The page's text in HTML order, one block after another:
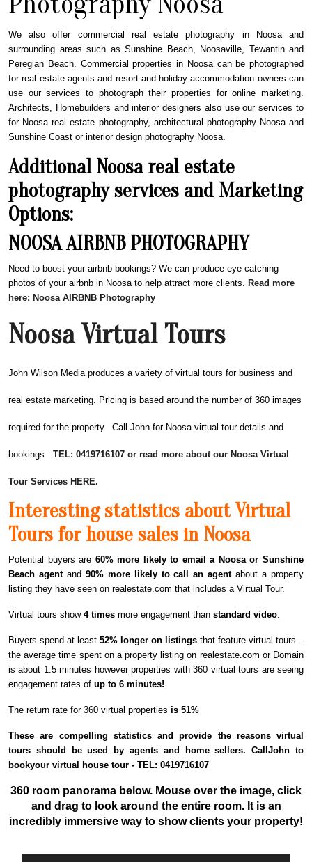
We also offer commercial real estate photography in Noosa and
surrounding areas such as Sunshine Beach, Noosaville, Tewantin and
Peregian Beach. Commercial properties in Noosa can be photographed
for real estate agents and resort and holiday accommodation owners can
use our services to photograph their properties for online marketing.
Architects, Homebuilders and interior designers also use our services to
for Noosa real estate photography, architectural photography Noosa and
Sunshine Coast or interior design photography Noosa.
Additional Noosa real estate
photography services and Marketing
Options:
NOOSA AIRBNB PHOTOGRAPHY
Need to boost your airbnb bookings? We can produce eye catching
photos of your airbnb in Noosa to help attract more clients. Read more
here: Noosa AIRBNB Photography
Noosa Virtual Tours
John Wilson Media produces a variety of virtual tours for business and
real estate marketing. Pricing is based around the number of 360 images
required for the property. Call John for Noosa virtual tour details and
bookings - TEL: 0419716107 or read more about our Noosa Virtual
Tour Services HERE.
Interesting statistics about Virtual
Tours for house sales in Noosa
Potential buyers are 60% more likely to email a Noosa or Sunshine
Beach agent and 90% more likely to call an agentabout a property
listing they have seen on realestate.com that includes a Virtual Tour.
Virtual tours show 4 times more engagement than standard video.
Buyers spend at least 52% longer on listings that feature virtual tours –
the average time spent on a property listing on realestate.com or Domain
is about 1.5 minutes however properties with 360 virtual tours are seeing
engagement rates of up to 6 minutes!
The return rate for 360 virtual properties is 51%
These are compelling statistics and provide the reasons virtual
tours should be used by agents and home sellers. CallJohn to
bookyour virtual house tour - TEL: 0419716107
360 room panorama below. Mouse over the image, click
and drag to look around the entire room. It is an
incredibly immersive way to show clients your property!